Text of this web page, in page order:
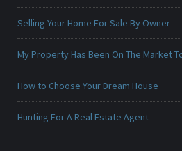
Selling Your Home For Sale By Owner
My Property Has Been On The Market
How to Choose Your Dream House
Hunting For A Real Estate Agent